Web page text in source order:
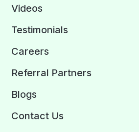
Videos
Testimonials
Careers
Referral Partners
Blogs
Contact Us